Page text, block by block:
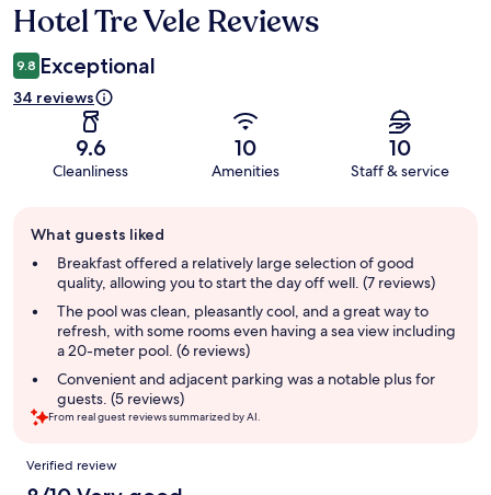
Reviews
Hotel Tre Vele Reviews
9.8 Exceptional
34 reviews
9.6
Cleanliness
10
Amenities
10
Staff & service
review
summary
What guests liked
Breakfast offered a relatively large selection of good
quality, allowing you to start the day off well. (7 reviews)
The pool was clean, pleasantly cool, and a great way to
refresh, with some rooms even having a sea view including
a 20-meter pool. (6 reviews)
Convenient and adjacent parking was a notable plus for
guests. (5 reviews)
From real guest reviews summarized by AI.
Reviews
Verified review